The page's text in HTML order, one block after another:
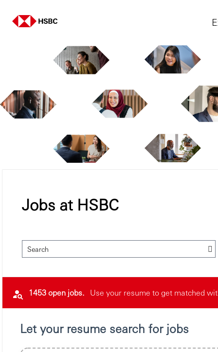
Jobs at HSBC
Search
1453 open jobs. Use your resume to get matched
Let your resume search for jobs